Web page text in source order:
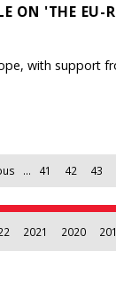
ON 'THE
with support
… 41 42 43
2021 2020